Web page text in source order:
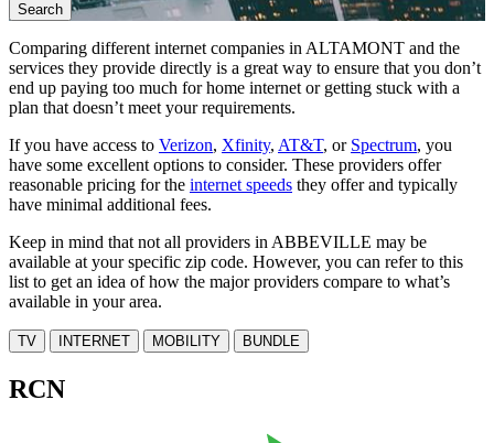
Search
Comparing different internet companies inALTAMONT and the
services they provide directly is a great way to ensure that you don’t
end up paying too much for home internet or getting stuck with a
plan that doesn’t meet your requirements.
If you have access to Verizon, Xfinity, AT&T, or Spectrum, you
have some excellent options to consider. These providers offer
reasonable pricing for the internet speeds they offer and typically
have minimal additional fees.
Keep in mind that not all providers in ABBEVILLE may be
available at your specific zip code. However, you can refer to this
list to get an idea of how the major providers compare to what’s
available in your area.
TV INTERNET MOBILITY BUNDLE
RCN